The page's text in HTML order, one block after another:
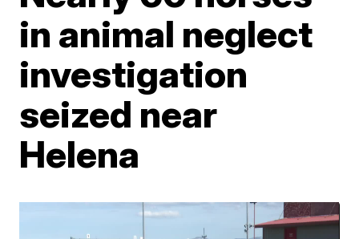
in animal neglect
investigation
seized near
Helena